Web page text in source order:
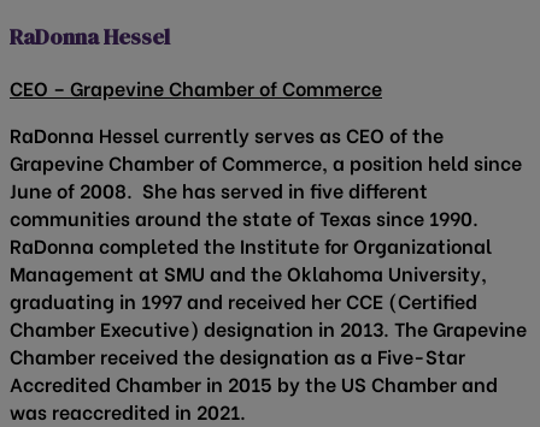
RaDonna Hessel
CEO – Grapevine Chamber of Commerce
RaDonna Hessel currently serves as CEO of the
Grapevine Chamber of Commerce, a position held since
June of 2008. She has served in five different
communities around the state of Texas since 1990.
RaDonna completed the Institute for Organizational
Management at SMU and the Oklahoma University,
graduating in 1997 and received her CCE (Certified
Chamber Executive) designation in 2013. The Grapevine
Chamber received the designation as a Five-Star
Accredited Chamber in 2015 by the US Chamber and
was reaccredited in 2021.